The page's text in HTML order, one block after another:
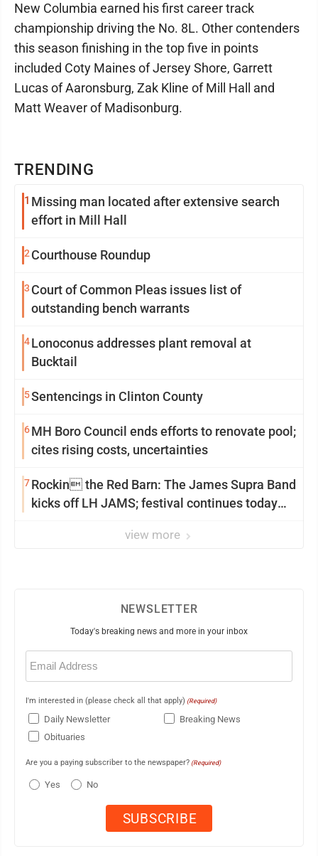
TRENDING
1 Missing man located after extensive search
effort in Mill Hall
2 Courthouse Roundup
3 Court of Common Pleas issues list of
outstanding bench warrants
4Lonoconus addresses plant removal at
Bucktail
5Sentencings in Clinton County
6MH Boro Council ends efforts to renovate pool;
cites rising costs, uncertainties
7Rockin the Red Barn: The James Supra Band
kicks off LH JAMS; festival continues today
view more
New Columbia earned his first career track
championship driving the No. 8L. Other contenders
this season finishing in the top five in points
included Coty Maines of Jersey Shore, Garrett
Lucas of Aaronsburg, Zak Kline of Mill Hall and
Matt Weaver of Madisonburg.
NEWSLETTER
Today's breaking news and more in your inbox
Email
(Required)
I'm interested in (please check all that apply) (Required)
Daily Newsletter
Breaking News
Obituaries
Are you a paying subscriber to the newspaper? (Required)
Yes No